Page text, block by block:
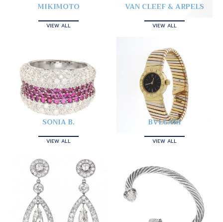
MIKIMOTO
VIEW ALL
VAN CLEEF & ARPELS
VIEW ALL
SONIA B.
VIEW ALL
BVLGARI
VIEW ALL